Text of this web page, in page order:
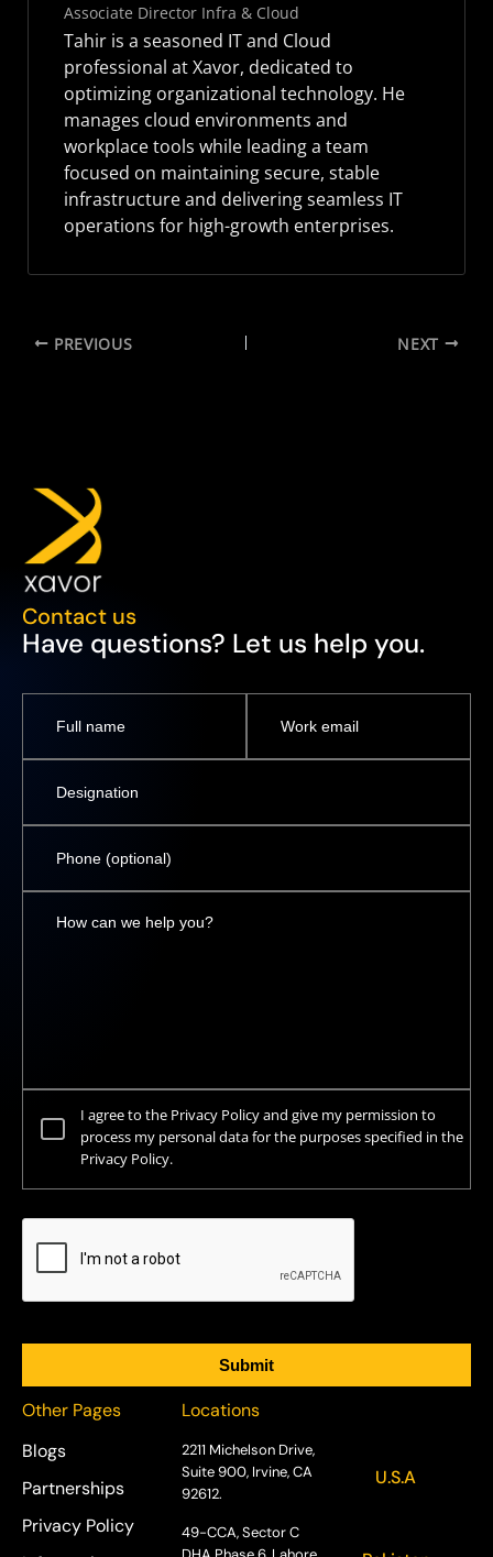
Associate Director Infra & Cloud
Tahir is a seasoned IT and Cloud
professional at Xavor, dedicated to
optimizing organizational technology. He
manages cloud environments and
workplace tools while leading a team
focused on maintaining secure, stable
infrastructure and delivering seamless IT
operations for high-growth enterprises.
PREVIOUS NEXT
Contact us
Have questions? Let us help you.
I agree to the Privacy Policy and give my permission to
process my personal data for the purposes specified in the
Privacy Policy.
Other Pages
Blogs
Partnerships
Privacy Policy
Locations
2211 Michelson Drive,
Suite 900, Irvine, CA
92612.
U.S.A
49-CCA, Sector C